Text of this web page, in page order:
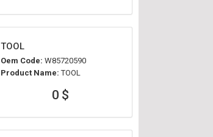
TOOL
Oem Code: W85720590
Product Name: TOOL
0 $